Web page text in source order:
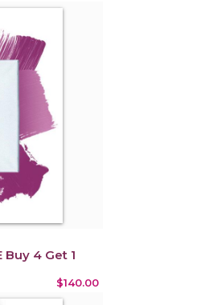
Buy 4 Get 1
$140.00